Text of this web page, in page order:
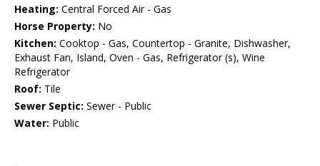
Heating: Central Forced Air - Gas
Horse Property: No
Kitchen: Cooktop - Gas, Countertop - Granite, Dishwasher,
Exhaust Fan, Island, Oven - Gas, Refrigerator (s), Wine
Refrigerator
Roof: Tile
Sewer Septic: Sewer - Public
Water: Public